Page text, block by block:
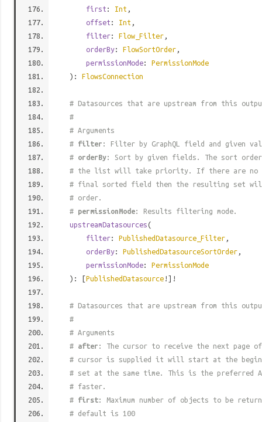
first : Int ,
offset : Int ,
filter: Flow_Filter ,
orderBy: FlowSortOrder ,
permissionMode: PermissionMode
): FlowsConnection
# Datasources that are upstream from this
#
# Arguments
# filter : Filter by GraphQL field and given
# orderBy: Sort by given fields. The sort
# the list will take priority. If there are no
# final sorted field then the resulting set will
# order.
# permissionMode: Results filtering mode.
upstreamDatasources(
filter: PublishedDatasource_Filter ,
orderBy: PublishedDatasourceSortOrder ,
permissionMode: PermissionMode
): [PublishedDatasource !]!
# Datasources that are upstream from this
#
# Arguments
# after : The cursor to receive the next page
# cursor is supplied it will start at the
# set at the same time. This is the
# faster.
# first: Maximum number of objects to be
# default is 100